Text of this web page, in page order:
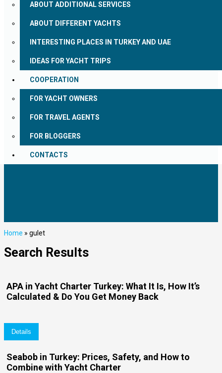
ABOUT ADDITIONAL SERVICES
ABOUT DIFFERENT YACHTS
INTERESTING PLACES IN TURKEY AND UAE
IDEAS FOR YACHT TRIPS
COOPERATION
FOR YACHT OWNERS
FOR TRAVEL AGENTS
FOR BLOGGERS
CONTACTS
Home » gulet
Search Results
APA in Yacht Charter Turkey: What It Is, How It’s
Calculated & Do You Get Money Back
Details
Seabob in Turkey: Prices, Safety, and How to
Combine with Yacht Charter